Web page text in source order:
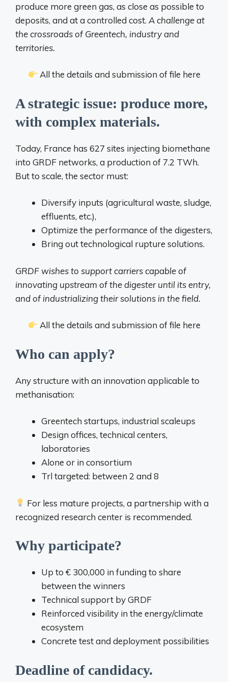
produce more green gas, as close as possible to
deposits, and at a controlled cost. A challenge at
the crossroads of Greentech, industry and
territories.
All the details and submission of file here
A strategic issue: produce more,
with complex materials.
Today, France has 627 sites injecting biomethane
into GRDF networks, a production of 7.2 TWh.
But to scale, the sector must:
Diversify inputs (agricultural waste, sludge,
effluents, etc.),
Optimize the performance of the digesters,
Bring out technological rupture solutions.
GRDF wishes to support carriers capable of
innovating upstream of the digester until its entry,
and of industrializing their solutions in the field.
All the details and submission of file here
Who can apply?
Any structure with an innovation applicable to
methanisation:
Greentech startups, industrial scaleups
Design offices, technical centers,
laboratories
Alone or in consortium
Trl targeted: between 2 and 8
For less mature projects, a partnership with a
recognized research center is recommended.
Why participate?
Up to € 300,000 in funding to share
between the winners
Technical support by GRDF
Reinforced visibility in the energy/climate
ecosystem
Concrete test and deployment possibilities
Deadline of candidacy.